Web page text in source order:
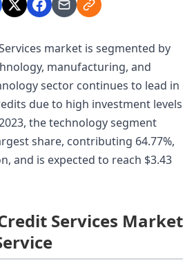
market is segmented by
manufacturing, and
sector continues to lead in
due to high investment levels
the technology segment
share, contributing 64.77%,
and is expected to reach $3.43
Services Market